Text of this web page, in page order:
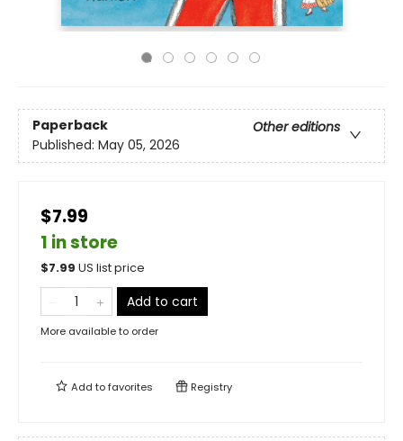
Paperback
Other editions
Published: May 05, 2026
$7.99
1 in store
$7.99 US list price
Add to cart
More available to order
Add tofavorites Registry